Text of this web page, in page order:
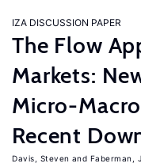
IZA DISCUSSION PAPER
The Flow
Markets:
Micro-
Recent
Davis, Steven Faberman,